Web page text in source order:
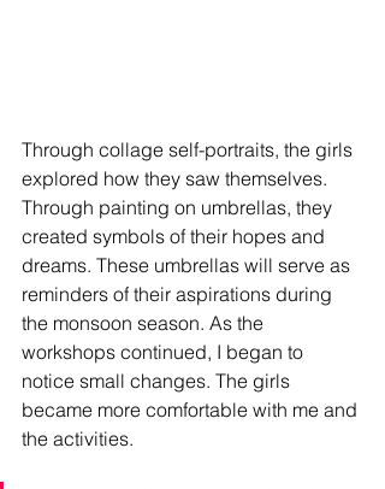
Through collage self-portraits, the girls
explored how they saw themselves.
Through painting on umbrellas, they
created symbols of their hopes and
dreams. These umbrellas will serve as
reminders of their aspirations during
the monsoon season. As the
workshops continued, I began to
notice small changes. The girls
became more comfortable with me and
the activities.